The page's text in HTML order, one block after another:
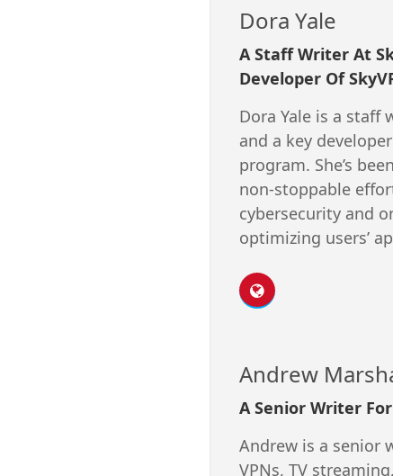
Dora Yale
A Staff Writer At
Developer Of
Dora Yale is a staff
and a key
program. She’s
non-stoppable
cybersecurity and
optimizing users’
Andrew
A Senior Writer For
Andrew is a senior
VPNs, TV